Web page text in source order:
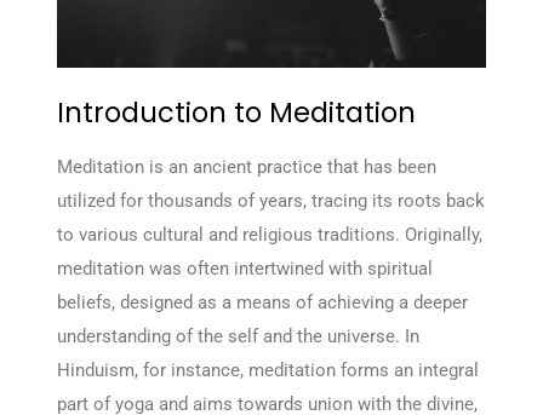
Introduction to Meditation
Meditation is an ancient practice that has been
utilized for thousands of years, tracing its roots back
to various cultural and religious traditions. Originally,
meditation was often intertwined with spiritual
beliefs, designed as a means of achieving a deeper
understanding of the self and the universe. In
Hinduism, for instance, meditation forms an integral
part of yoga and aims towards union with the divine,